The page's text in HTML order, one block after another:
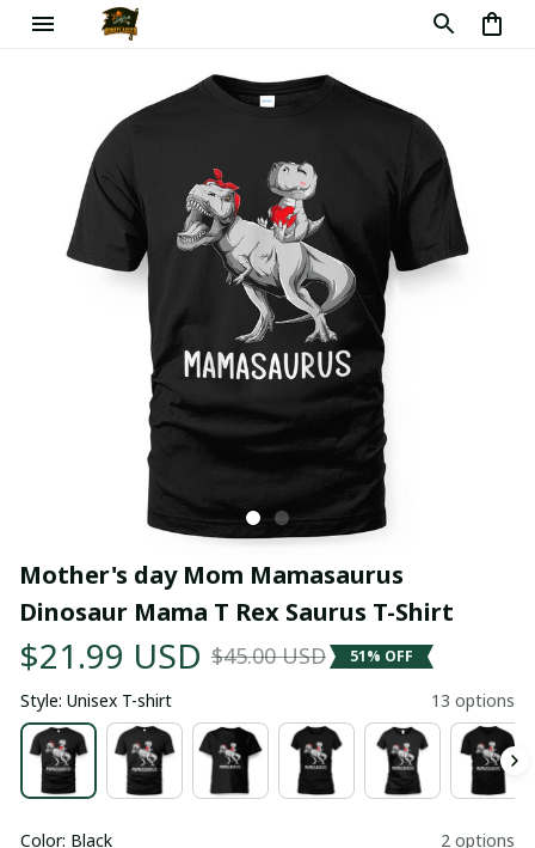
Mother's day Mom Mamasaurus
Dinosaur Mama T Rex Saurus T-Shirt
$21.99 USD $45.00 USD 51% OFF
Style: Unisex T-shirt 13 options
Color: Black 2 options